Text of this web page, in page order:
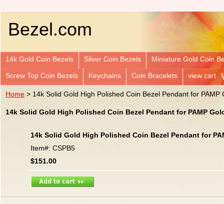
Bezel.com
14k Gold Coin Bezels Silver Coin Bezels Miniature Gold Coin
Screw Top Coin Bezels Keychains Coin Bracelets view cart
Home > 14k Solid Gold High Polished Coin Bezel Pendant for PAMP
14k Solid Gold High Polished Coin Bezel Pendant for PAMP
14k Solid Gold High Polished Coin Bezel Pendant for
Item#: CSPB5
$151.00